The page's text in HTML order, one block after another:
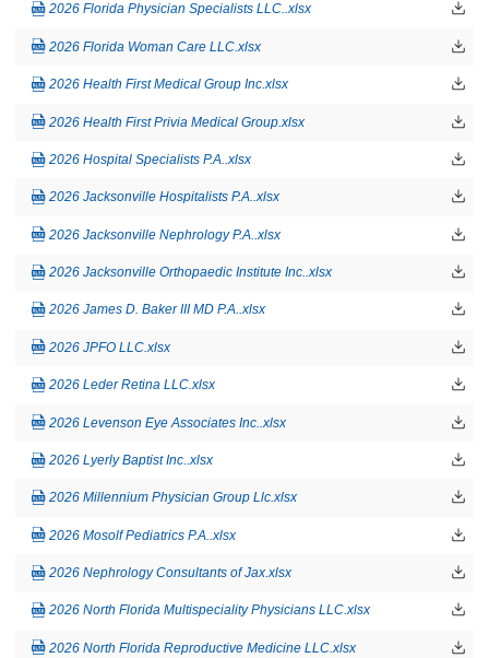
2026 Florida Physician Specialists LLC..xlsx
2026 Florida Woman Care LLC.xlsx
2026 Health First Medical Group Inc.xlsx
2026 Health First Privia Medical Group.xlsx
2026 Hospital Specialists P.A..xlsx
2026 Jacksonville Hospitalists P.A..xlsx
2026 Jacksonville Nephrology P.A..xlsx
2026 Jacksonville Orthopaedic Institute Inc..xlsx
2026 James D. Baker III MD P.A..xlsx
2026 JPFO LLC.xlsx
2026 Leder Retina LLC.xlsx
2026 Levenson Eye Associates Inc..xlsx
2026 Lyerly Baptist Inc..xlsx
2026 Millennium Physician Group Llc.xlsx
2026 Mosolf Pediatrics P.A..xlsx
2026 Nephrology Consultants of Jax.xlsx
2026 North Florida Multispeciality Physicians LLC.xlsx
2026 North Florida Reproductive Medicine LLC.xlsx